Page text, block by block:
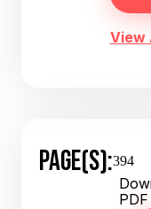
View
PAGE(S):394